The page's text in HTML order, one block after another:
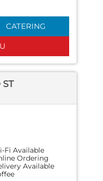
CATERING
Fi Available
Ordering
Available